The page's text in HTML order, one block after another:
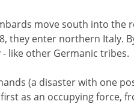
move south into the
they enter northern Italy.
- like other Germanic tribes.
(a disaster with one
as an occupying force,